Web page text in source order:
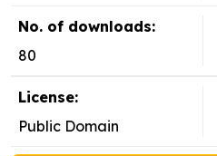
No. of downloads:
80
License:
Public Domain